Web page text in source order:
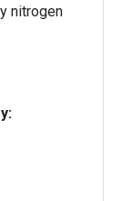
nitrogen